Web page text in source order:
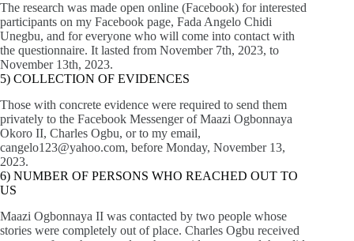
The research was made open online (Facebook) for interested
participants on my Facebook page, Fada Angelo Chidi
Unegbu, and for everyone who will come into contact with
the questionnaire. It lasted from November 7th, 2023, to
November 13th, 2023.
5) COLLECTION OF EVIDENCES
Those with concrete evidence were required to send them
privately to the Facebook Messenger of Maazi Ogbonnaya
Okoro II, Charles Ogbu, or to my email,
cangelo123@yahoo.com, before Monday, November 13,
2023.
6) NUMBER OF PERSONS WHO REACHED OUT TO
US
Maazi Ogbonnaya II was contacted by two people whose
stories were completely out of place. Charles Ogbu received